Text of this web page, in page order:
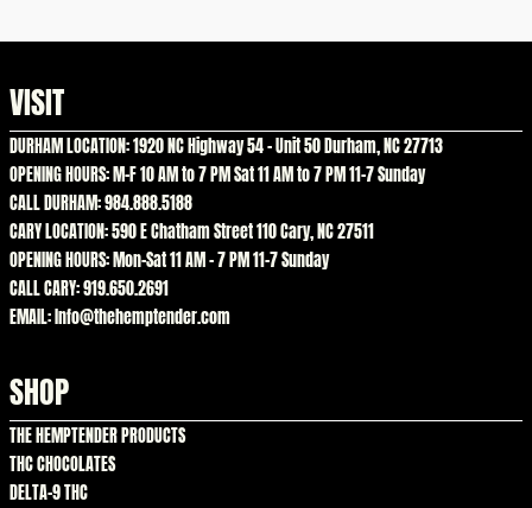
VISIT
DURHAM LOCATION: 1920 NC Highway 54 – Unit 50 Durham, NC 27713
OPENING HOURS: M-F 10 AM to 7 PM Sat 11 AM to 7 PM 11-7 Sunday
CALL DURHAM: 984.888.5188
CARY LOCATION: 590 E Chatham Street 110 Cary, NC 27511
OPENING HOURS: Mon-Sat 11 AM – 7 PM 11-7 Sunday
CALL CARY: 919.650.2691
EMAIL: Info@thehemptender.com
SHOP
THE HEMPTENDER PRODUCTS
THC CHOCOLATES
DELTA-9 THC